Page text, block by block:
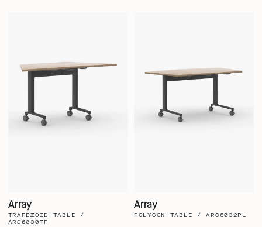
Array
TRAPEZOID TABLE /
ARC6030TP
Array
POLYGON TABLE / ARC6032PL